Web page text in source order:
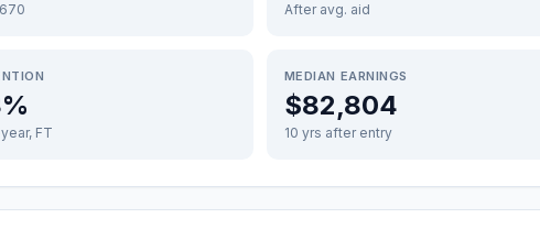
After avg. aid
FT
MEDIAN EARNINGS
$82,804
10 yrs after entry